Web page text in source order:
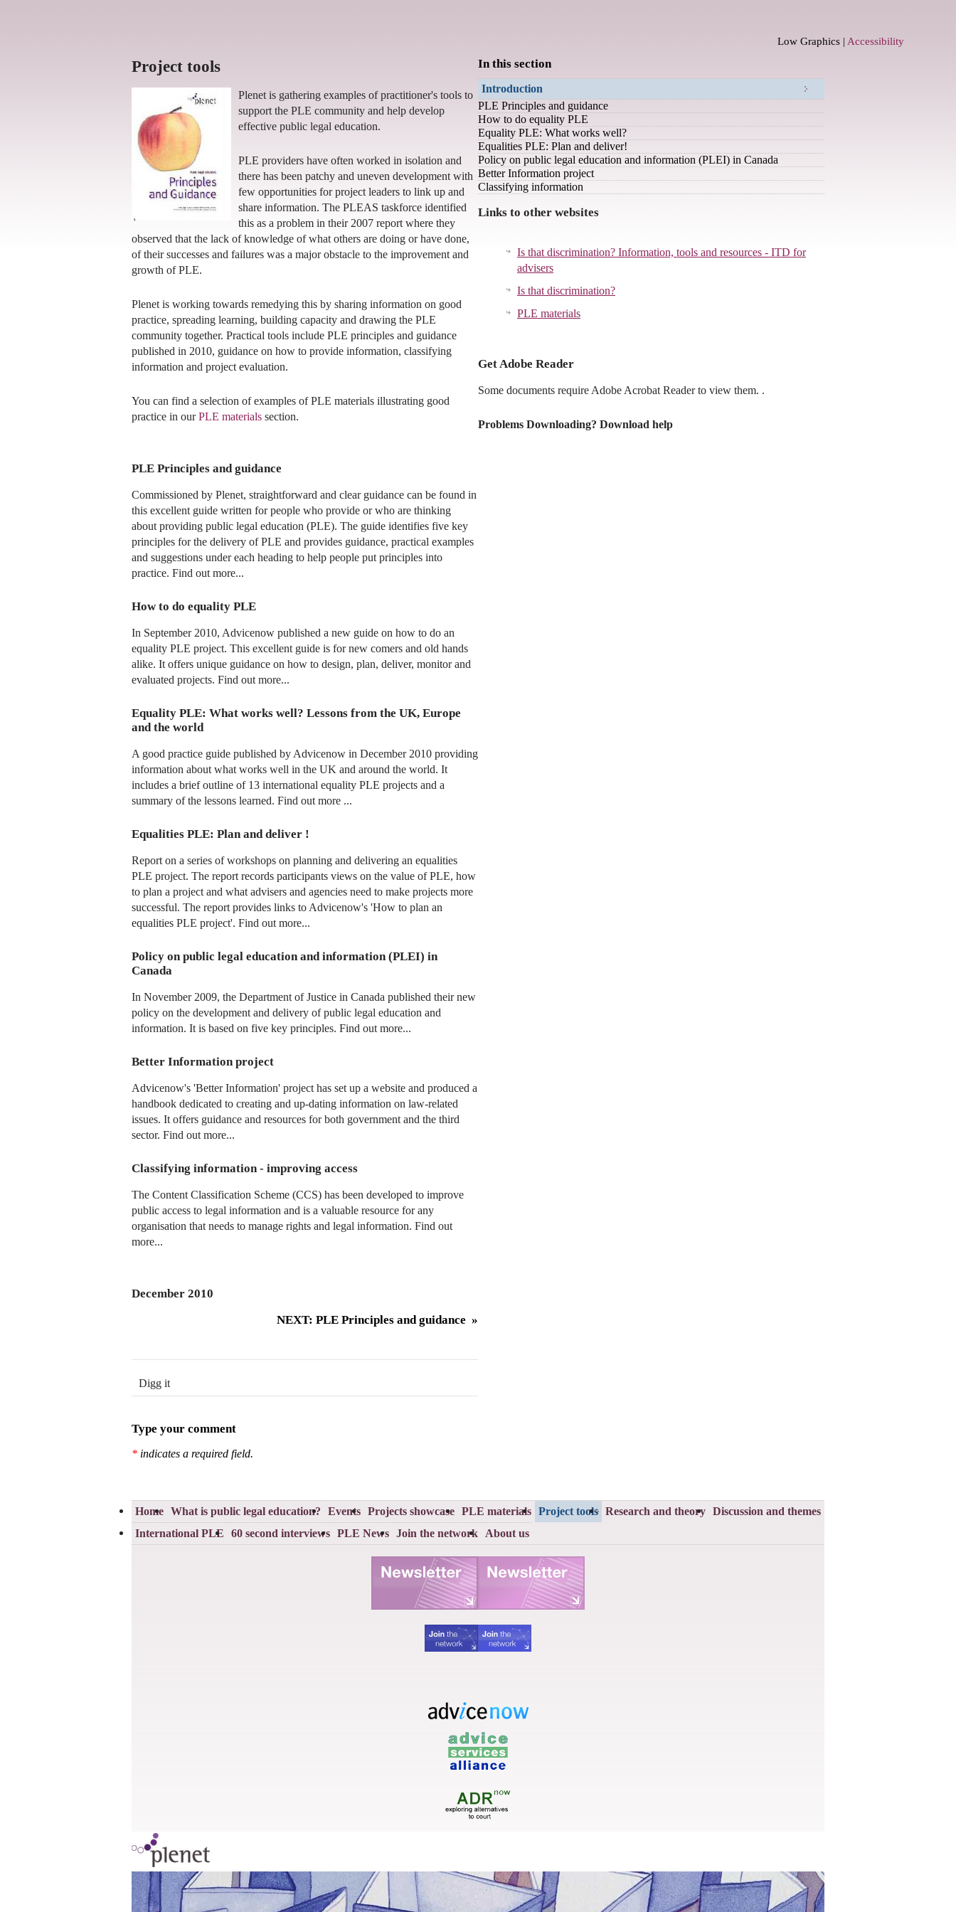
Low Graphics | Accessibility
Project tools
Plenet is gathering examples of practitioner's tools to
support the PLE community and help develop
effective public legal education.
PLE providers have often worked in isolation and
there has been patchy and uneven development with
few opportunities for project leaders to link up and
share information. The PLEAS taskforce identified
this as a problem in their 2007 report where they
observed that the lack of knowledge of what others are doing or have done,
of their successes and failures was a major obstacle to the improvement and
growth of PLE.
Plenet is working towards remedying this by sharing information on good
practice, spreading learning, building capacity and drawing the PLE
community together. Practical tools include PLE principles and guidance
published in 2010, guidance on how to provide information, classifying
information and project evaluation.
You can find a selection of examples of PLE materials illustrating good
practice in ourPLE materials section.
PLE Principles and guidance
Commissioned by Plenet, straightforward and clear guidance can be found in
this excellent guide written for people who provide or who are thinking
about providing public legal education (PLE). The guide identifies five key
principles for the delivery of PLE and provides guidance, practical examples
and suggestions under each heading to help people put principles into
practice. Find out more...
How to do equality PLE
In September 2010, Advicenow published a new guide on how to do an
equality PLE project. This excellent guide is for new comers and old hands
alike. It offers unique guidance on how to design, plan, deliver, monitor and
evaluated projects. Find out more...
Equality PLE: What works well? Lessons from the UK, Europe
and the world
A good practice guide published by Advicenow in December 2010 providing
information about what works well in the UK and around the world. It
includes a brief outline of 13 international equality PLE projects and a
summary of the lessons learned. Find out more ...
Equalities PLE: Plan and deliver !
Report on a series of workshops on planning and delivering an equalities
PLE project. The report records participants views on the value of PLE, how
to plan a project and what advisers and agencies need to make projects more
successful. The report provides links to Advicenow's 'How to plan an
equalities PLE project'. Find out more...
Policy on public legal education and information (PLEI) in
Canada
In November 2009, the Department of Justice in Canada published their new
policy on the development and delivery of public legal education and
information. It is based on five key principles. Find out more...
Better Information project
Advicenow's 'Better Information' project has set up a website and produced a
handbook dedicated to creating and up-dating information on law-related
issues. It offers guidance and resources for both government and the third
sector. Find out more...
Classifying information - improving access
The Content Classification Scheme (CCS) has been developed to improve
public access to legal information and is a valuable resource for any
organisation that needs to manage rights and legal information. Find out
more...
December 2010
NEXT: PLE Principles and guidance »
Digg it
Type your comment
* indicates a required field.
In this section
Introduction
PLE Principles and guidance
How to do equality PLE
Equality PLE: What works well?
Equalities PLE: Plan and deliver!
Policy on public legal education and information (PLEI) in Canada
Better Information project
Classifying information
Links to other websites
Is that discrimination? Information, tools and resources - ITD for
advisers
Is that discrimination?
PLE materials
Get Adobe Reader
Some documents require Adobe Acrobat Reader to view them. .
Problems Downloading? Download help
Home What is public legal education? Events Projects showcase PLE materials Project tools Research and theory Discussion and themes
International PLE 60 second interviews PLE News Join the network About us